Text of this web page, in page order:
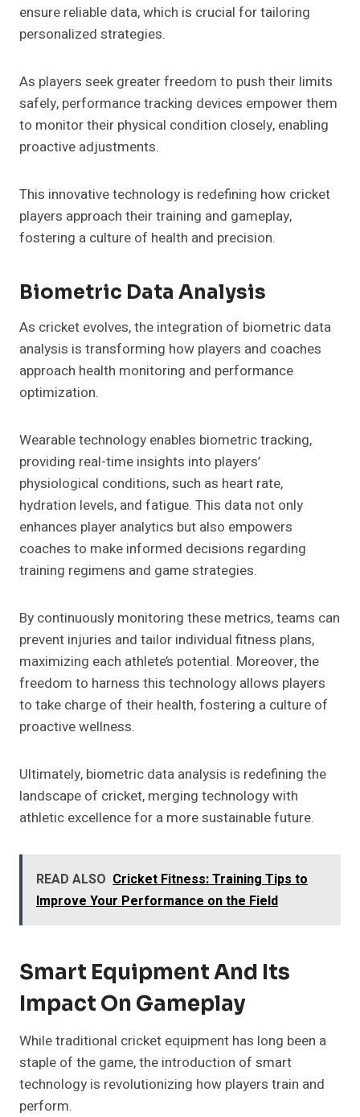
ensure reliable data, which is crucial for tailoring
personalized strategies.
As players seek greater freedom to push their limits
safely, performance tracking devices empower them
to monitor their physical condition closely, enabling
proactive adjustments.
This innovative technology is redefining how cricket
players approach their training and gameplay,
fostering a culture of health and precision.
Biometric Data Analysis
As cricket evolves, the integration of biometric data
analysis is transforming how players and coaches
approach health monitoring and performance
optimization.
Wearable technology enables biometric tracking,
providing real-time insights into players’
physiological conditions, such as heart rate,
hydration levels, and fatigue. This data not only
enhances player analytics but also empowers
coaches to make informed decisions regarding
training regimens and game strategies.
By continuously monitoring these metrics, teams can
prevent injuries and tailor individual fitness plans,
maximizing each athlete’s potential. Moreover, the
freedom to harness this technology allows players
to take charge of their health, fostering a culture of
proactive wellness.
Ultimately, biometric data analysis is redefining the
landscape of cricket, merging technology with
athletic excellence for a more sustainable future.
READ ALSO Cricket Fitness: Training Tips to
Improve Your Performance on the Field
Smart Equipment And Its
Impact On Gameplay
While traditional cricket equipment has long been a
staple of the game, the introduction of smart
technology is revolutionizing how players train and
perform.